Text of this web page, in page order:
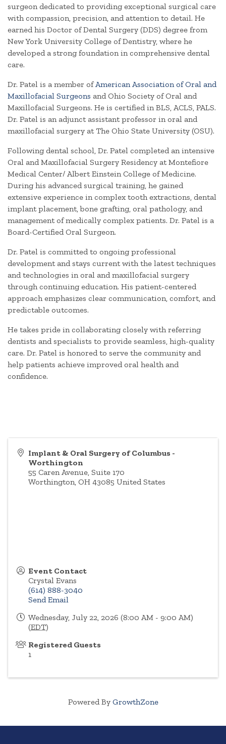
surgeon dedicated to providing exceptional surgical care
with compassion, precision, and attention to detail. He
earned his Doctor of Dental Surgery (DDS) degree from
New York University College of Dentistry, where he
developed a strong foundation in comprehensive dental
care.
Dr. Patel is a member ofAmerican Association of Oral and
Maxillofacial Surgeons and Ohio Society of Oral and
Maxillofacial Surgeons. He is certified in BLS, ACLS, PALS.
Dr. Patel is an adjunct assistant professor in oral and
maxillofacial surgery at The Ohio State University (OSU).
Following dental school, Dr. Patel completed an intensive
Oral and Maxillofacial Surgery Residency at Montefiore
Medical Center/ Albert Einstein College of Medicine.
During his advanced surgical training, he gained
extensive experience in complex tooth extractions, dental
implant placement, bone grafting, oral pathology, and
management of medically complex patients. Dr. Patel is a
Board-Certified Oral Surgeon.
Dr. Patel is committed to ongoing professional
development and stays current with the latest techniques
and technologies in oral and maxillofacial surgery
through continuing education. His patient-centered
approach emphasizes clear communication, comfort, and
predictable outcomes.
He takes pride in collaborating closely with referring
dentists and specialists to provide seamless, high-quality
care. Dr. Patel is honored to serve the community and
help patients achieve improved oral health and
confidence.
Implant & Oral Surgery of Columbus -
Worthington
55 Caren Avenue, Suite 170
Worthington OH 43085 United States
Event Contact
Crystal Evans
(614) 888-3040
Send Email
Wednesday, July 22, 2026 (8:00 AM - 9:00 AM)
(EDT)
Registered Guests
1
Powered By GrowthZone